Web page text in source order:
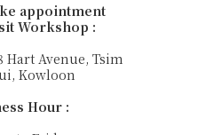
appointment
Workshop :
Hart Avenue, Tsim
Kowloon
Hour :